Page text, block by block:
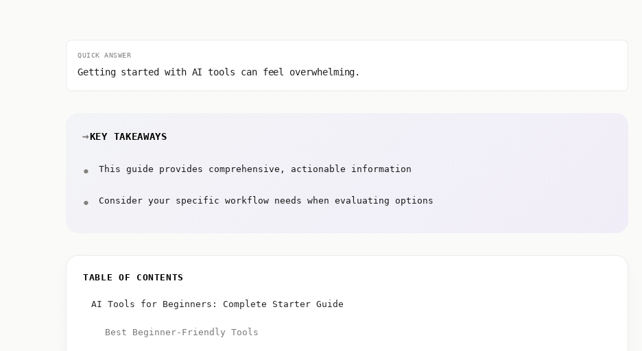
QUICK ANSWER
Getting started with AI tools can feel overwhelming.
KEY TAKEAWAYS
This guide provides comprehensive, actionable information
Consider your specific workflow needs when evaluating options
TABLE OF CONTENTS
AI Tools for Beginners: Complete Starter Guide
Best Beginner-Friendly Tools